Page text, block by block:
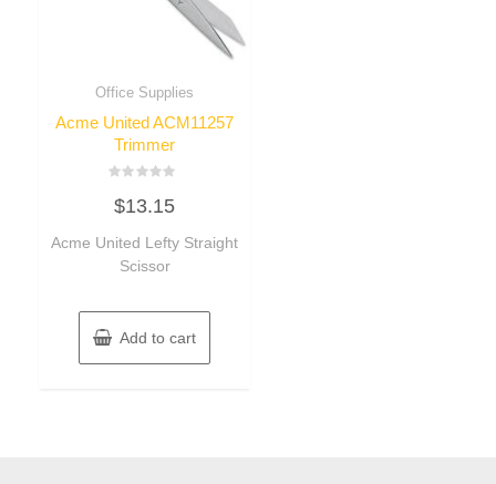
Office Supplies
Acme United ACM11257
Trimmer
0
out
5
$13.15
Acme United Lefty Straight
Scissor
Add to cart